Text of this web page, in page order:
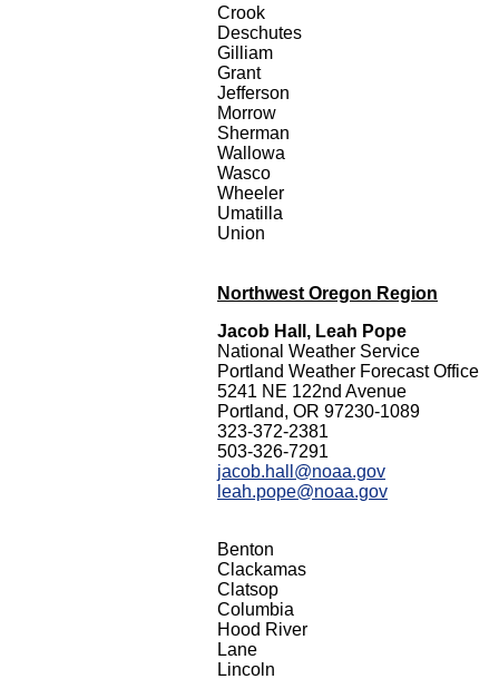
Crook
Deschutes
Gilliam
Grant
Jefferson
Morrow
Sherman
Wallowa
Wasco
Wheeler
Umatilla
Union
Northwest Oregon Region
Jacob Hall, Leah Pope
National Weather Service
Portland Weather Forecast Office
5241 NE 122nd Avenue
Portland, OR 97230-1089
323-372-2381
503-326-7291
jacob.hall@noaa.gov
leah.pope@noaa.gov
Benton
Clackamas
Clatsop
Columbia
Hood River
Lane
Lincoln